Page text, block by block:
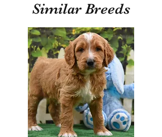
Similar Breeds